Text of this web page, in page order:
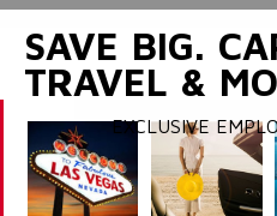
SAVE BIG.
TRAVEL &
EXCLUSIVE